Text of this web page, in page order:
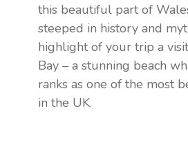
this beautiful part of
steeped in history and
highlight of your trip a
Bay – a stunning beach
ranks as one of the most
in the UK.